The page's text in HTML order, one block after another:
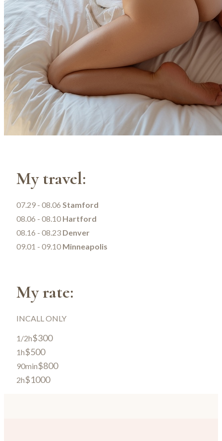
My travel:
07.29 - 08.06 Stamford
08.06 - 08.10 Hartford
08.16 - 08.23 Denver
09.01 - 09.10 Minneapolis
My rate:
INCALL ONLY
1/2h$300
1h$500
90min$800
2h$1000